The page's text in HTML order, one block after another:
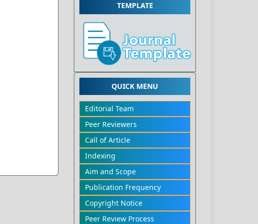
TEMPLATE
QUICK MENU
Editorial Team
Peer Reviewers
Call of Article
Indexing
Aim and Scope
Publication Frequency
Copyright Notice
Peer Review Process